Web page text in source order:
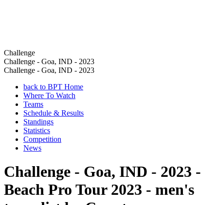
Challenge
Challenge - Goa, IND - 2023
Challenge - Goa, IND - 2023
back to BPT Home
Where To Watch
Teams
Schedule & Results
Standings
Statistics
Competition
News
Challenge - Goa, IND - 2023 -
Beach Pro Tour 2023 - men's